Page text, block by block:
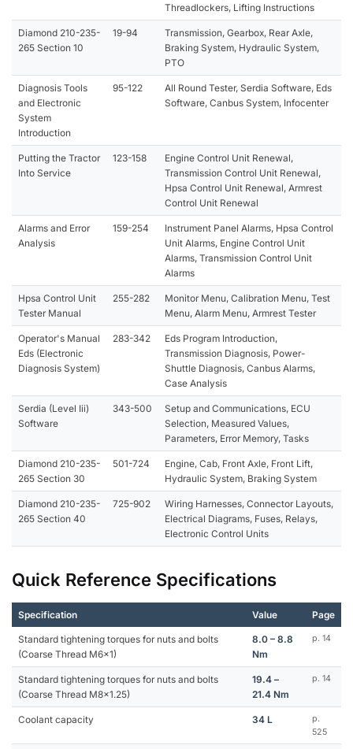
Threadlockers, Lifting Instructions
Diamond 210-235-
265 Section 10
19-94
Transmission, Gearbox, Rear Axle,
Braking System, Hydraulic System,
PTO
Diagnosis Tools
and Electronic
System
Introduction
95-122
All Round Tester, Serdia Software, Eds
Software, Canbus System, Infocenter
Putting the Tractor
Into Service
123-158
Engine Control Unit Renewal,
Transmission Control Unit Renewal,
Hpsa Control Unit Renewal, Armrest
Control Unit Renewal
Alarms and Error
Analysis
159-254
Instrument Panel Alarms, Hpsa Control
Unit Alarms, Engine Control Unit
Alarms, Transmission Control Unit
Alarms
Hpsa Control Unit
Tester Manual
255-282
Monitor Menu, Calibration Menu, Test
Menu, Alarm Menu, Armrest Tester
Operator's Manual
Eds (Electronic
Diagnosis System)
283-342
Eds Program Introduction,
Transmission Diagnosis, Power-
Shuttle Diagnosis, Canbus Alarms,
Case Analysis
Serdia (Level Iii)
Software
343-500
Setup and Communications, ECU
Selection, Measured Values,
Parameters, Error Memory, Tasks
Diamond 210-235-
265 Section 30
501-724
Engine, Cab, Front Axle, Front Lift,
Hydraulic System, Braking System
Diamond 210-235-
265 Section 40
725-902
Wiring Harnesses, Connector Layouts,
Electrical Diagrams, Fuses, Relays,
Electronic Control Units
Quick Reference Specifications
Specification Value Page
Standard tightening torques for nuts and bolts
(Coarse Thread M6x1)
8.0 – 8.8
Nm
p. 14
Standard tightening torques for nuts and bolts
(Coarse Thread M8x1.25)
19.4 –
21.4 Nm
p. 14
Coolant capacity 34 L
p.
525